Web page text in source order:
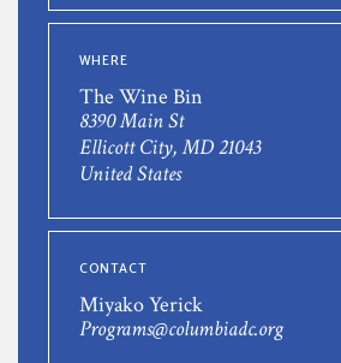
WHERE
The Wine Bin
8390 Main St
Ellicott City, MD 21043
United States
CONTACT
Miyako Yerick
Programs@columbiadc.org